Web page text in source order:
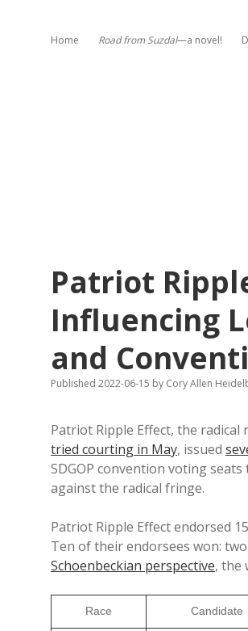
Home Road from Suzdal—a novel!
Patriot
Influencing
and
Published 2022-06-15 by Cory Allen
Patriot Ripple Effect, the
tried courting in May, issued
SDGOP convention voting
against the radical fringe.
Patriot Ripple Effect endorsed
Ten of their endorsees won:
Schoenbeckian perspective, the
Race Candidate